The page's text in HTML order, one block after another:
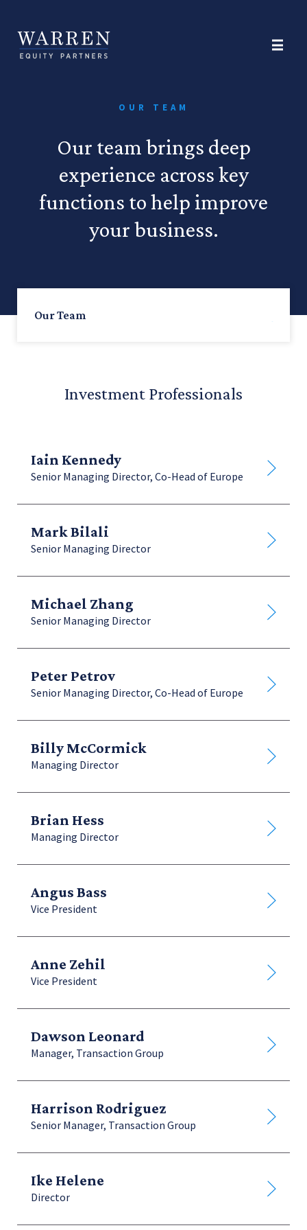
OUR TEAM
Our team brings deep
experience across key
functions to help improve
your business.
Our Team
Investment Professionals
Strategy & Investor Relations
Investment Professionals
Iain Kennedy
Senior Managing Director, Co-Head of Europe
Mark Bilali
Senior Managing Director
Michael Zhang
Senior Managing Director
Peter Petrov
Senior Managing Director, Co-Head of Europe
Billy McCormick
Managing Director
Brian Hess
Managing Director
Angus Bass
Vice President
Anne Zehil
Vice President
Dawson Leonard
Manager, Transaction Group
Harrison Rodriguez
Senior Manager, Transaction Group
Ike Helene
Director